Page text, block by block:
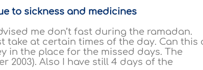
to sickness and medicines
me don’t fast during the ramadan.
take at certain times of the day. Can this
in the place for the missed days. The
2003). Also I have still 4 days of the